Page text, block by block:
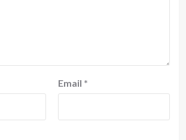
Email *